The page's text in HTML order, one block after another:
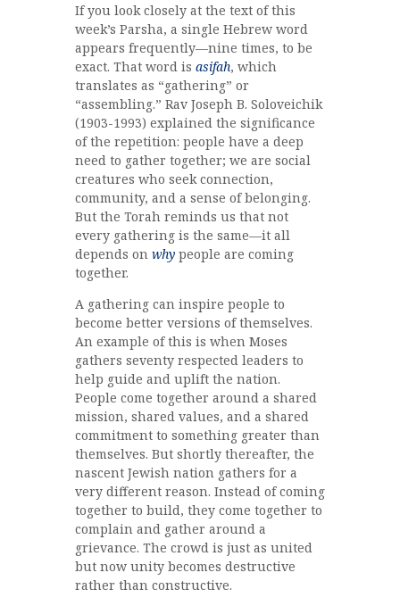
If you look closely at the text of this
week’s Parsha, a single Hebrew word
appears frequently—nine times, to be
exact. That word is asifah, which
translates as “gathering” or
“assembling.” Rav Joseph B. Soloveichik
(1903-1993) explained the significance
of the repetition: people have a deep
need to gather together; we are social
creatures who seek connection,
community, and a sense of belonging.
But the Torah reminds us that not
every gathering is the same—it all
depends on why people are coming
together.
A gathering can inspire people to
become better versions of themselves.
An example of this is when Moses
gathers seventy respected leaders to
help guide and uplift the nation.
People come together around a shared
mission, shared values, and a shared
commitment to something greater than
themselves. But shortly thereafter, the
nascent Jewish nation gathers for a
very different reason. Instead of coming
together to build, they come together to
complain and gather around a
grievance. The crowd is just as united
but now unity becomes destructive
rather than constructive.